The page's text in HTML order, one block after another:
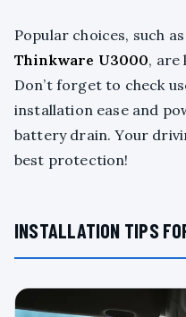
Popular choices, such
Thinkware U3000, are
Don’t forget to check
installation ease and
battery drain. Your
best protection!
INSTALLATION TIPS